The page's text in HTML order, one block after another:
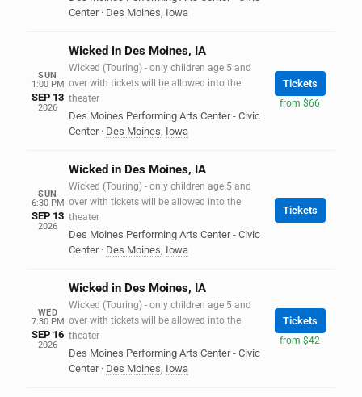
Center · Des Moines, Iowa
SUN
1:00 PM
SEP 13
2026
Wicked in Des Moines, IA
Wicked (Touring) - only children age 5 and
over with tickets will be allowed into the
theater
Des Moines Performing Arts Center - Civic
Center · Des Moines, Iowa
Tickets
from $66
SUN
6:30 PM
SEP 13
2026
Wicked in Des Moines, IA
Wicked (Touring) - only children age 5 and
over with tickets will be allowed into the
theater
Des Moines Performing Arts Center - Civic
Center · Des Moines, Iowa
Tickets
WED
7:30 PM
SEP 16
2026
Wicked in Des Moines, IA
Wicked (Touring) - only children age 5 and
over with tickets will be allowed into the
theater
Des Moines Performing Arts Center - Civic
Center · Des Moines, Iowa
Tickets
from $42